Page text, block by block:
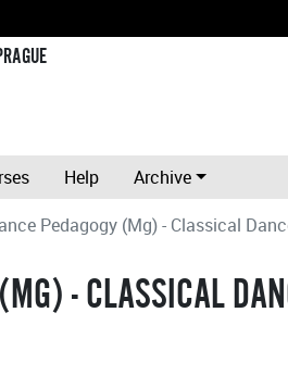
Help
Archive
Pedagogy (Mg) - Classical
- CLASSICAL